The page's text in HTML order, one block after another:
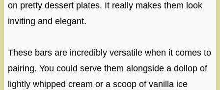
on pretty dessert plates. It really makes them look
inviting and elegant.
These bars are incredibly versatile when it comes to
pairing. You could serve them alongside a dollop of
lightly whipped cream or a scoop of vanilla ice